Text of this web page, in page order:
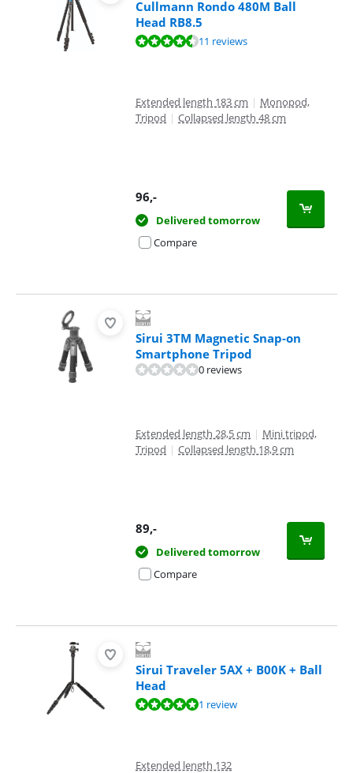
Cullmann Rondo 480M Ball
Head RB8.5
Review is 9,3 out of 10, based on 11 reviews.11 reviews
Extended length 183 cm | Monopod,
Tripod | Collapsed length 48 cm
96,-
Delivered tomorrow
Compare
Sirui 3TM Magnetic Snap-on
Smartphone Tripod
0 reviews
Extended length 28,5 cm | Mini tripod,
Tripod | Collapsed length 18,9 cm
89,-
Delivered tomorrow
Compare
Sirui Traveler 5AX + B00K + Ball
Head
Review is 10 out of 10, based on 1 review.1 review
Extended length 132